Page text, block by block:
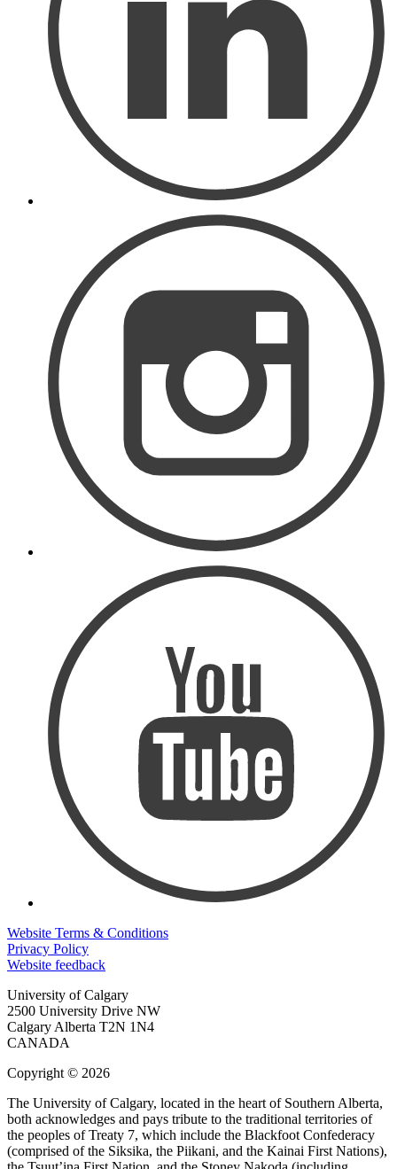
Website Terms & Conditions
Privacy Policy
Website feedback
University of Calgary
2500 University Drive NW
Calgary Alberta T2N 1N4
CANADA
Copyright © 2026
The University of Calgary, located in the heart of Southern Alberta,
both acknowledges and pays tribute to the traditional territories of
the peoples of Treaty 7, which include the Blackfoot Confederacy
(comprised of the Siksika, the Piikani, and the Kainai First Nations),